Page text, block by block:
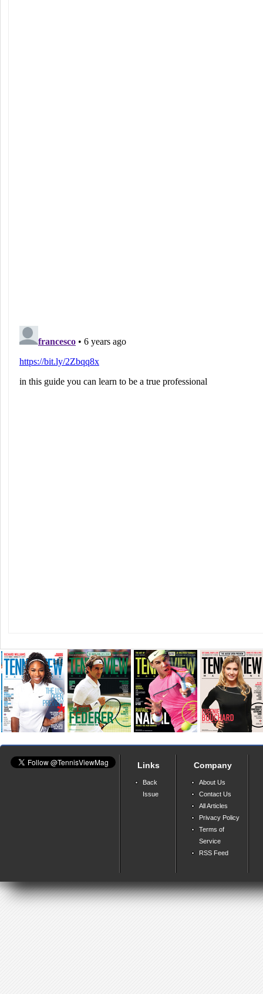
Links
Back
Issue
Company
About Us
Contact Us
All Articles
Privacy Policy
Terms of
Service
RSS Feed